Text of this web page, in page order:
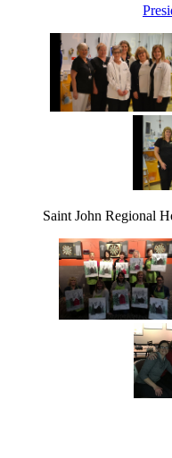
Saint John Regional
HSC